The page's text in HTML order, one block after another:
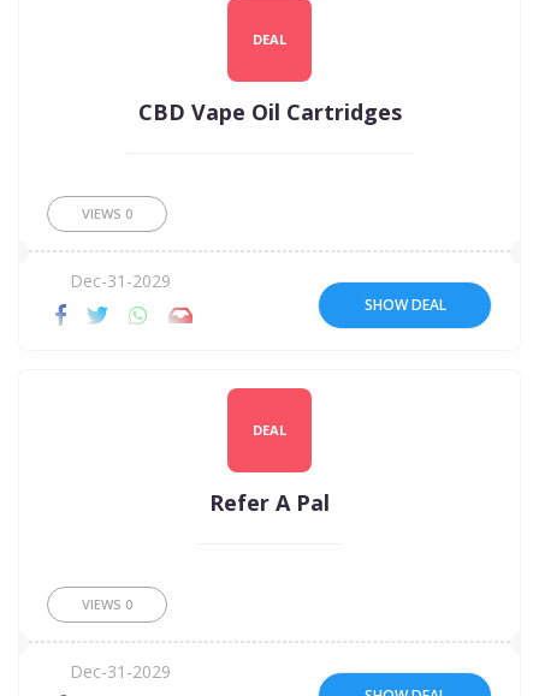
DEAL
CBD Vape Oil Cartridges
VIEWS 0
Dec-31-2029
SHOW DEAL
DEAL
Refer A Pal
VIEWS 0
Dec-31-2029